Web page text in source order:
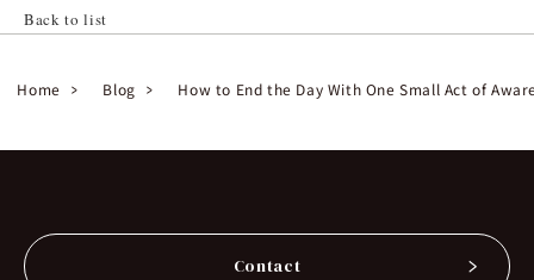
Back to list
Home Blog How to End the Day With One Small Act of
Contact